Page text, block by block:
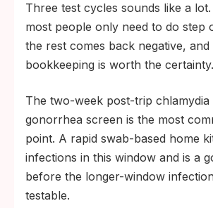
Three test cycles sounds like a
most people only need to do step
the rest comes back negative, and
bookkeeping is worth the certainty.
The two-week post-trip chlamydia
gonorrhea screen is the most
point. A rapid swab-based home
infections in this window and is a
before the longer-window
testable.